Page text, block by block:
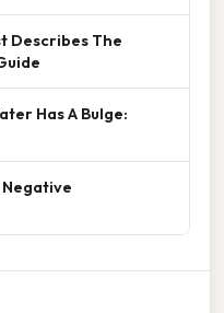
Describes The
Has A Bulge: